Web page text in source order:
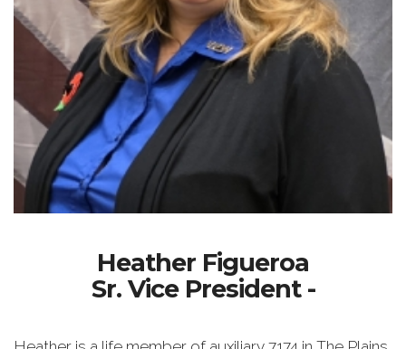
Heather Figueroa
Sr. Vice President -